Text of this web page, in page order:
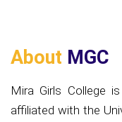
About MGC
Mira Girls College
affiliated with the